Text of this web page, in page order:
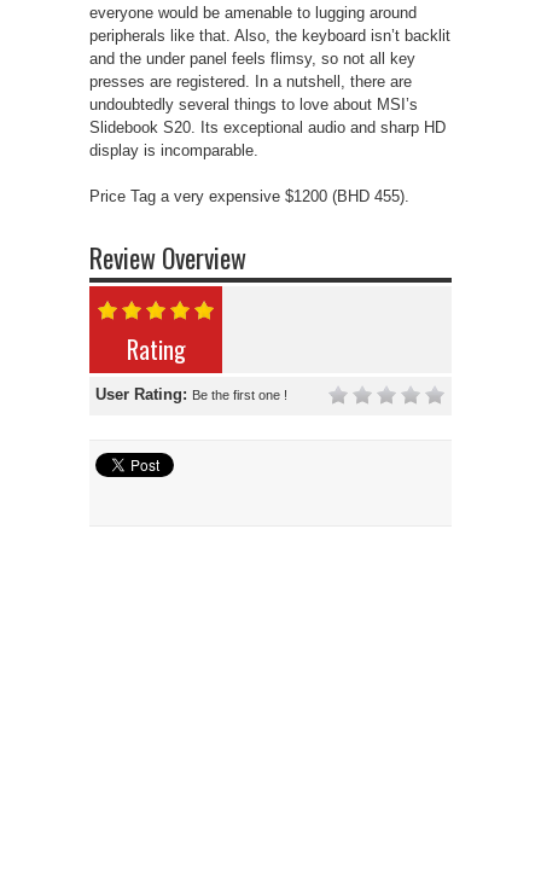
everyone would be amenable to lugging around
peripherals like that. Also, the keyboard isn’t backlit
and the under panel feels flimsy, so not all key
presses are registered. In a nutshell, there are
undoubtedly several things to love about MSI’s
Slidebook S20. Its exceptional audio and sharp HD
display is incomparable.
Price Tag a very expensive $1200 (BHD 455).
Review Overview
Rating
User Rating: Be the first one !